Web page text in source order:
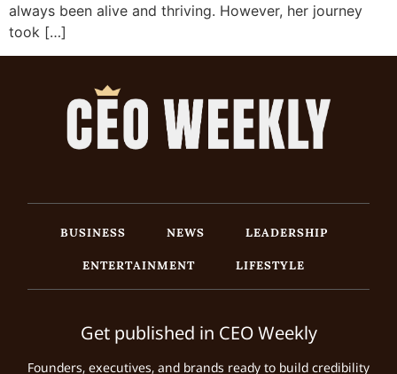
always been alive and thriving. However, her journey
took […]
BUSINESS NEWS
LEADERSHIP
ENTERTAINMENT
LIFESTYLE
Get published in CEO Weekly
Founders, executives, and brands ready to build credibility